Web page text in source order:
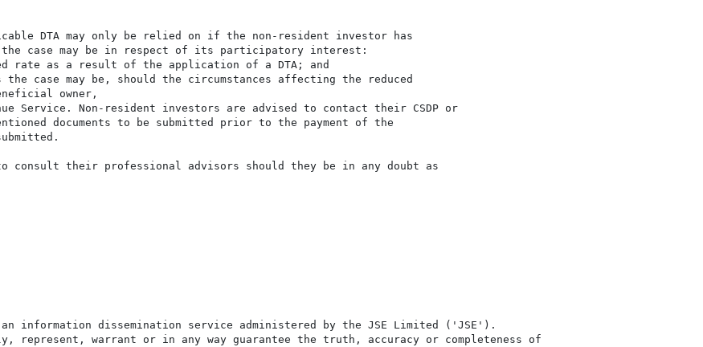
DTA may only be relied on if the non-resident investor has
case may be in respect of its participatory interest:
rate as a result of the application of a DTA; and
case may be, should the circumstances affecting the reduced
owner,
Service. Non-resident investors are advised to contact their CSDP or
documents to be submitted prior to the payment of the
consult their professional advisors should they be in any doubt as
an information dissemination service administered by the JSE Limited ('JSE').
warrant or in any way guarantee the truth, accuracy or completeness of